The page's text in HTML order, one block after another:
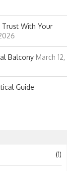
With Your
Balcony March 12,
Guide
(1)